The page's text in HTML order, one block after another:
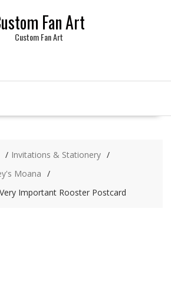
Fan Art
Custom Fan Art
Invitations & Stationery
Moana
Important Rooster Postcard